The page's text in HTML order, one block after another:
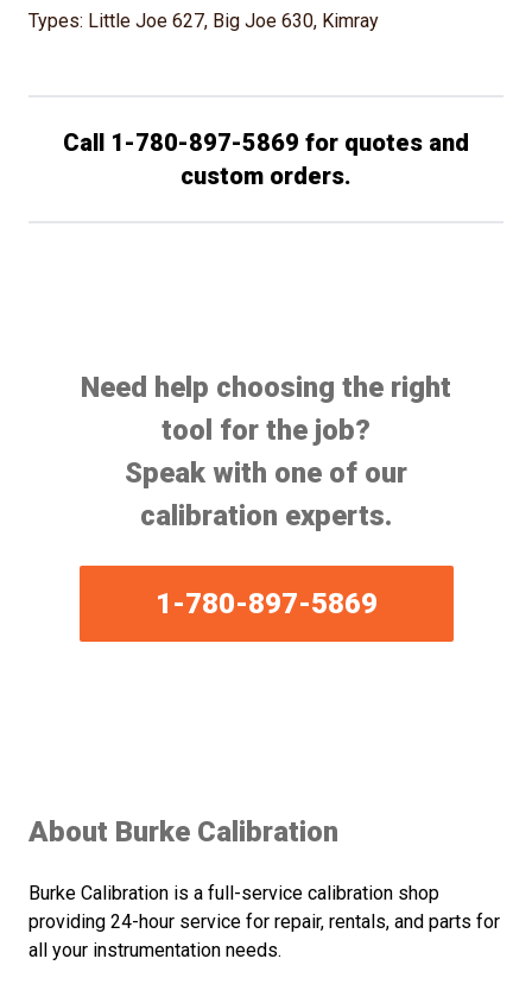
Types: Little Joe 627, Big Joe 630, Kimray
Call 1-780-897-5869 for quotes and
custom orders.
Need help choosing the right
tool for the job?
Speak with one of our
calibration experts.
1-780-897-5869
About Burke Calibration
Burke Calibration is a full-service calibration shop
providing 24-hour service for repair, rentals, and parts for
all your instrumentation needs.